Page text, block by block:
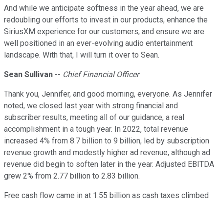
And while we anticipate softness in the year ahead, we are
redoubling our efforts to invest in our products, enhance the
SiriusXM experience for our customers, and ensure we are
well positioned in an ever-evolving audio entertainment
landscape. With that, I will turn it over to Sean.
Sean Sullivan -- Chief Financial Officer
Thank you, Jennifer, and good morning, everyone. As Jennifer
noted, we closed last year with strong financial and
subscriber results, meeting all of our guidance, a real
accomplishment in a tough year. In 2022, total revenue
increased 4% from 8.7 billion to 9 billion, led by subscription
revenue growth and modestly higher ad revenue, although ad
revenue did begin to soften later in the year. Adjusted EBITDA
grew 2% from 2.77 billion to 2.83 billion.
Free cash flow came in at 1.55 billion as cash taxes climbed